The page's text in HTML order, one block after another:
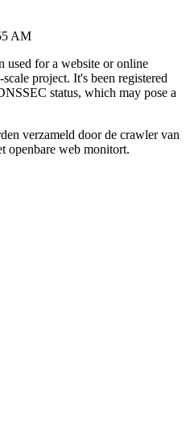
AM
used for a website or online
project. It's been registered
status, which may pose a
verzameld door de crawler van
openbare web monitort.